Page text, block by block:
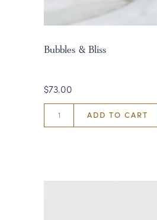
Bubbles & Bliss
$73.00
ADD TO CART